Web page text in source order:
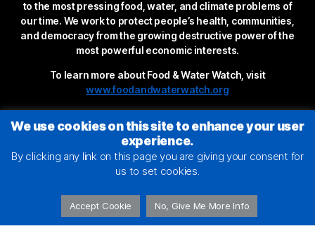
to the most pressing food, water, and climate problems of
our time. We work to protect people’s health, communities,
and democracy from the growing destructive power of the
most powerful economic interests.
To learn more about Food & Water Watch, visit
www.foodandwaterwatch.org
We use cookies on this site to enhance your user
experience.
By clicking any link on this page you are giving your consent for
us to set cookies.
Accept Cookie No, Give Me More Info